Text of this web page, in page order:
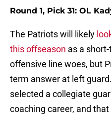
Round 1, Pick 31: OL
The Patriots will likely
this offseason as a
offensive line woes, but
term answer at left
selected a collegiate
coaching career, and